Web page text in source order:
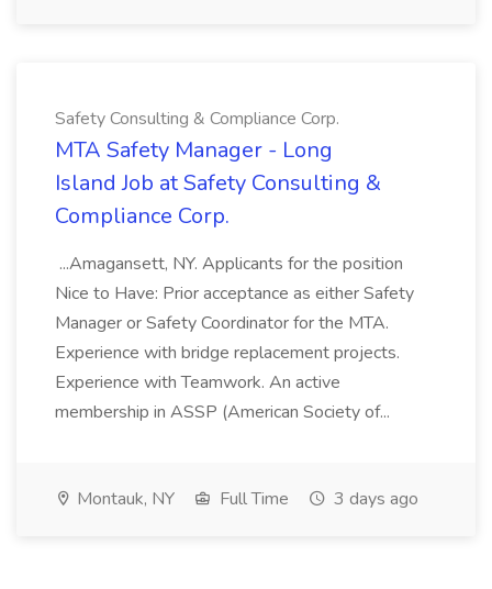
Safety Consulting & Compliance Corp.
MTA Safety Manager - Long
Island Job at Safety Consulting &
Compliance Corp.
...Amagansett, NY. Applicants for the position
Nice to Have: Prior acceptance as either Safety
Manager or Safety Coordinator for the MTA.
Experience with bridge replacement projects.
Experience with Teamwork. An active
membership in ASSP (American Society of...
Montauk, NY Full Time 3 days ago